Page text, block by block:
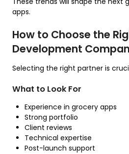
apps.
How to Choose the
Development
Selecting the right partner is
What to Look For
Experience in grocery apps
Strong portfolio
Client reviews
Technical expertise
Post-launch support